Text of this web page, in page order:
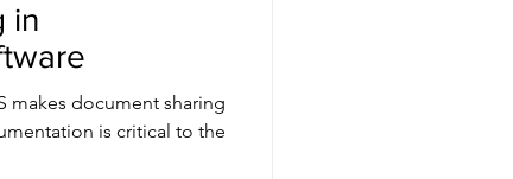
in
makes document sharing
is critical to the